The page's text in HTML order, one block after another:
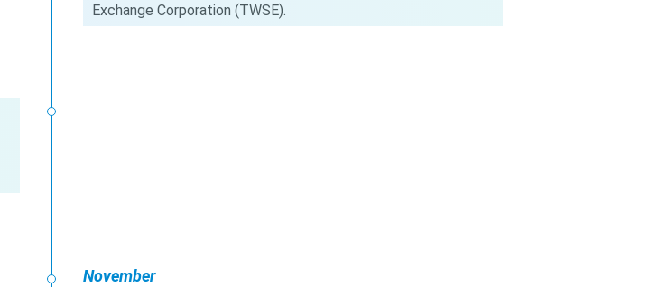
Exchange Corporation (TWSE).
November